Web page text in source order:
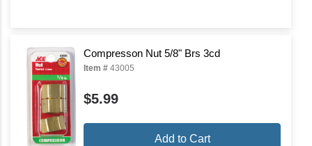
Compresson Nut 5/8" Brs 3cd
Item # 43005
$5.99
Add to Cart